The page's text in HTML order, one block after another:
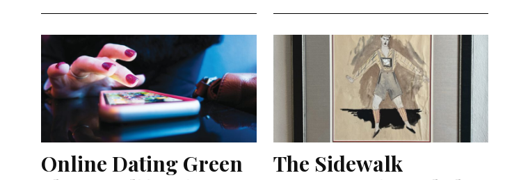
Online Dating Green
The Sidewalk